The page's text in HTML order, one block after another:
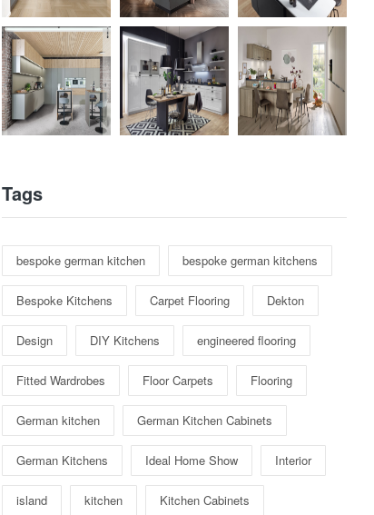
Tags
bespoke german kitchen bespoke german kitchens
Bespoke Kitchens Carpet Flooring Dekton
Design DIY Kitchens engineered flooring
Fitted Wardrobes Floor Carpets Flooring
German kitchen German Kitchen Cabinets
German Kitchens Ideal Home Show Interior
island kitchen Kitchen Cabinets